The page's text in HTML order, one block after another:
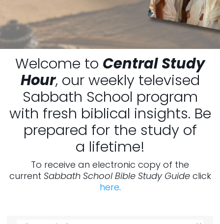
Welcome to Central Study
Hour, our weekly televised
Sabbath School program
with fresh biblical insights. Be
prepared for the study of
a lifetime!
To receive an electronic copy of the
current Sabbath School Bible Study Guideclick
here.